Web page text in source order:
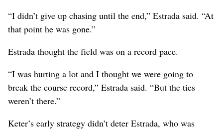
“I didn’t give up chasing until the end,” Estrada said. “At
that point he was gone.”
Estrada thought the field was on a record pace.
“I was hurting a lot and I thought we were going to
break the course record,” Estrada said. “But the ties
weren’t there.”
Keter’s early strategy didn’t deter Estrada, who was